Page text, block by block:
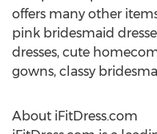
offers many other
pink bridesmaid
dresses, cute
gowns, classy
About iFitDress.com